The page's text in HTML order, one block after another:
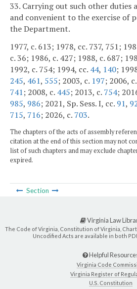
33. Carrying out such other duties
and convenient to the exercise of
the Department.
1977, c. 613; 1978, cc. 737, 751;
c. 36; 1986, c. 427; 1988, c. 687;
1992, c. 754; 1994, cc. 44, 140;
245, 461, 555; 2003, c. 197; 2006, c.
741; 2008, c. 445; 2013, c. 754;
985, 986; 2021, Sp. Sess. I, cc. 91,
715, 716; 2026, c. 703.
The chapters of the acts of assembly
citation at the end of this section may not
list of such chapters and may exclude
expired.
Section
Virginia Law
The Code of Virginia, Constitution of Virginia,
Uncodified Acts are available in both
Helpful
Virginia Code
Virginia Register of
U.S. Constitution